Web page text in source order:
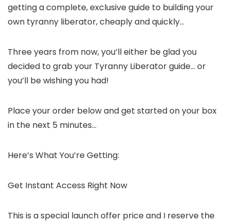
getting a complete, exclusive guide to building your
own tyranny liberator, cheaply and quickly…
Three years from now, you’ll either be glad you
decided to grab your Tyranny Liberator guide… or
you’ll be wishing you had!
Place your order below and get started on your box
in the next 5 minutes…
Here’s What You’re Getting:
Get Instant Access Right Now
This is a special launch offer price and I reserve the